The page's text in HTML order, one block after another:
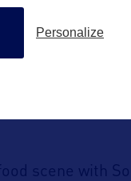
State
Superspeedway
the nearby
scene with
Personalize